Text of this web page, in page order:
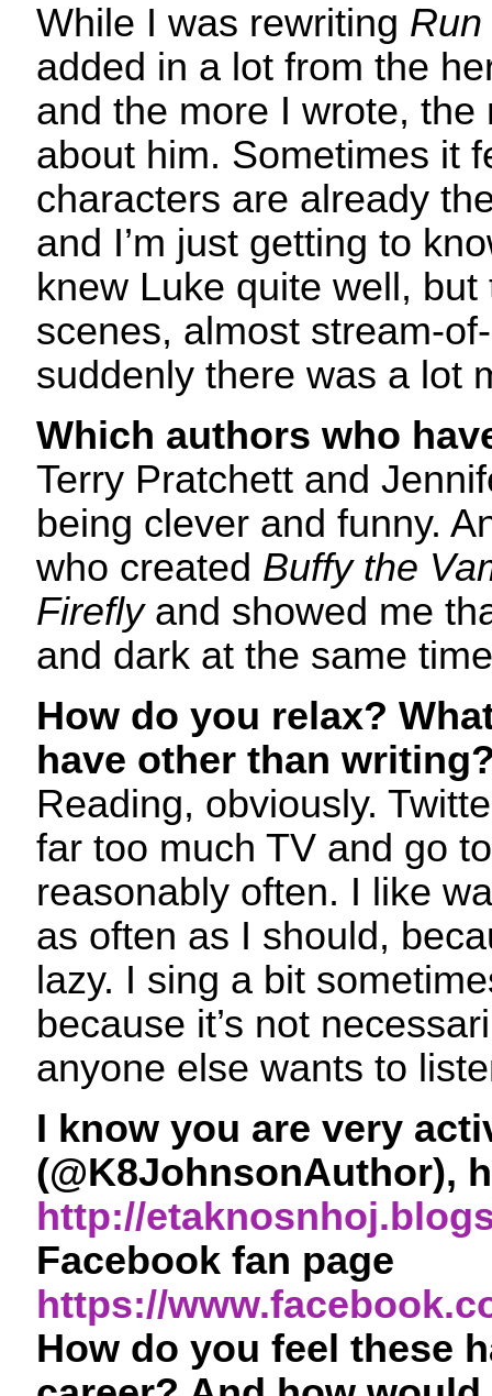
While I was rewriting
added in a lot from the
and the more I wrote, the
about him. Sometimes it
characters are already
and I’m just getting to
knew Luke quite well,
scenes, almost stream-
suddenly there was a lot
Which authors who
Terry Pratchett and
being clever and funny.
who created Buffy the
Fireflyand showed me
and dark at the same
How do you relax?
have other than
Reading, obviously.
far too much TV and go
reasonably often. I like
as often as I should,
lazy. I sing a bit
because it’s not
anyone else wants to
I know you are very
(@K8JohnsonAuthor),
http://
Facebook fan page
https://
How do you feel these